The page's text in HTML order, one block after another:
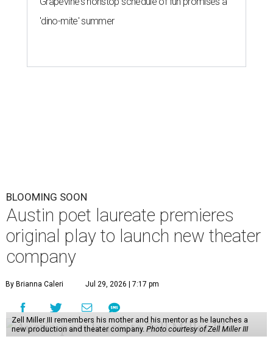
'dino-mite' summer
BLOOMING SOON
Austin poet laureate premieres
original play to launch new theater
company
By Brianna Caleri Jul 29, 2026 | 7:17 pm
Zell Miller III remembers his mother and his mentor as he launches a
new production and theater company. Photo courtesy of Zell Miller III